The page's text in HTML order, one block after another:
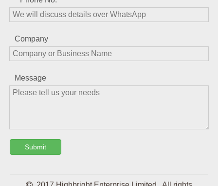
Company
Message
Submit